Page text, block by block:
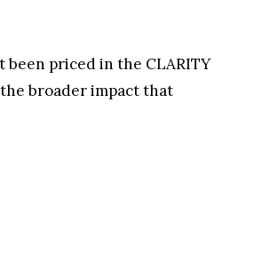
priced in the CLARITY
broader impact that